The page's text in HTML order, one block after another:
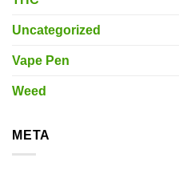
Uncategorized
Vape Pen
Weed
META